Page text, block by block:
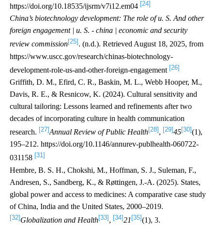
https://doi.org/10.18535/ijsrm/v7i12.em04 [24]
China’s biotechnology development: The role of u. S. And other
foreign engagement | u. S. - china | economic and security
review commission[25] . (n.d.). Retrieved August 18, 2025, from
https://www.uscc.gov/research/chinas-biotechnology-
development-role-us-and-other-foreign-engagement [26]
Griffith, D. M., Efird, C. R., Baskin, M. L., Webb Hooper, M.,
Davis, R. E., & Resnicow, K. (2024). Cultural sensitivity and
cultural tailoring: Lessons learned and refinements after two
decades of incorporating culture in health communication
research. [27]Annual Review of Public Health[28] , [29]45[30](1),
195–212. https://doi.org/10.1146/annurev-publhealth-060722-
031158 [31]
Hembre, B. S. H., Chokshi, M., Hoffman, S. J., Suleman, F.,
Andresen, S., Sandberg, K., & Røttingen, J.-A. (2025). States,
global power and access to medicines: A comparative case study
of China, India and the United States, 2000–2019.
[32]Globalization and Health[33], [34]21 [35](1), 3.